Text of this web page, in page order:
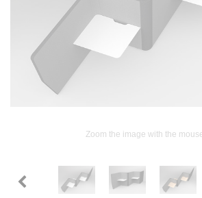
Zoom the image with the